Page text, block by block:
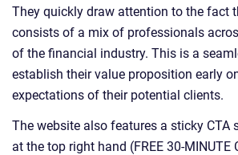
They quickly draw attention to the fact
consists of a mix of professionals
of the financial industry. This is a
establish their value proposition early
expectations of their potential clients.
The website also features a sticky CTA
at the top right hand (FREE 30-MINUTE